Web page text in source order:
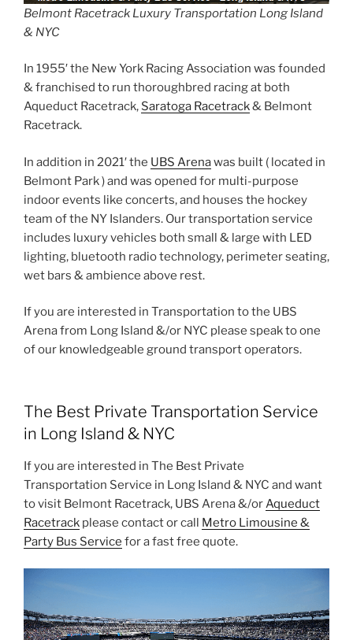
Belmont Racetrack Luxury Transportation Long Island
& NYC
In 1955′ the New York Racing Association was founded
& franchised to run thoroughbred racing at both
Aqueduct Racetrack, Saratoga Racetrack& Belmont
Racetrack.
In addition in 2021′ the UBS Arenawas built ( located in
Belmont Park ) and was opened for multi-purpose
indoor events like concerts, and houses the hockey
team of the NY Islanders. Our transportation service
includes luxury vehicles both small & large with LED
lighting, bluetooth radio technology, perimeter seating,
wet bars & ambience above rest.
If you are interested in Transportation to the UBS
Arena from Long Island &/or NYC please speak to one
of our knowledgeable ground transport operators.
The Best Private Transportation Service
in Long Island & NYC
If you are interested in The Best Private
Transportation Service in Long Island & NYC and want
to visit Belmont Racetrack, UBS Arena &/orAqueduct
Racetrack please contact or call Metro Limousine &
Party Bus Service for a fast free quote.